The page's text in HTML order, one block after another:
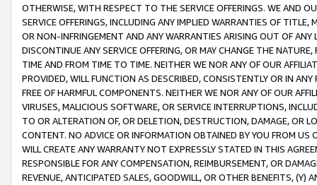
OTHERWISE, WITH RESPECT TO THE SERVICE OFFERINGS. WE AND
SERVICE OFFERINGS, INCLUDING ANY IMPLIED WARRANTIES OF
OR NON-INFRINGEMENT AND ANY WARRANTIES ARISING OUT OF ANY
DISCONTINUE ANY SERVICE OFFERING, OR MAY CHANGE THE
TIME AND FROM TIME TO TIME. NEITHER WE NOR ANY OF OUR
PROVIDED, WILL FUNCTION AS DESCRIBED, CONSISTENTLY OR IN
FREE OF HARMFUL COMPONENTS. NEITHER WE NOR ANY OF OUR
VIRUSES, MALICIOUS SOFTWARE, OR SERVICE INTERRUPTIONS,
TO OR ALTERATION OF, OR DELETION, DESTRUCTION, DAMAGE, OR
CONTENT. NO ADVICE OR INFORMATION OBTAINED BY YOU FROM
WILL CREATE ANY WARRANTY NOT EXPRESSLY STATED IN THIS
RESPONSIBLE FOR ANY COMPENSATION, REIMBURSEMENT, OR
REVENUE, ANTICIPATED SALES, GOODWILL, OR OTHER BENEFITS,